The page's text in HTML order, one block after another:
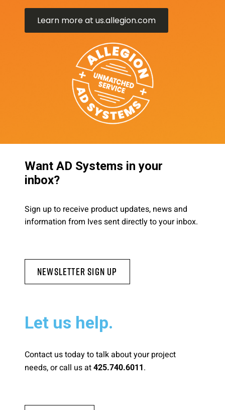
Learn more at us.allegion.com
Want AD Systems in your
inbox?
Sign up to receive product updates, news and
information from Ives sent directly to your inbox.
Newsletter Sign Up
Let us help.
Contact us today to talk about your project
needs, or call us at 425.740.6011.